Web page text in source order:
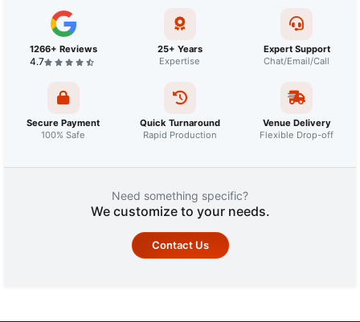
1266+ Reviews
4.7
25+ Years
Expertise
Expert Support
Chat/Email/Call
Secure Payment
100% Safe
Quick Turnaround
Rapid Production
Venue Delivery
Flexible Drop-off
Need something specific?
We customize to your needs.
Contact Us